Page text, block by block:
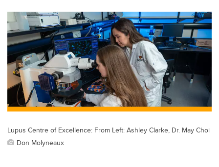
Lupus Centre of Excellence: From Left: Ashley Clarke, Dr. May Choi
Don Molyneaux